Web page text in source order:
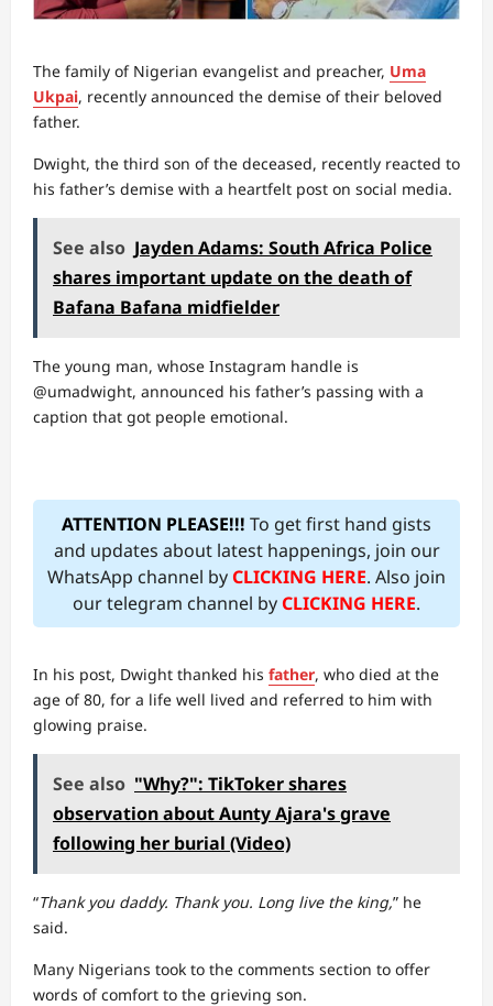
The family of Nigerian evangelist and preacher, Uma
Ukpai, recently announced the demise of their beloved
father.
Dwight, the third son of the deceased, recently reacted to
his father’s demise with a heartfelt post on social media.
See also Jayden Adams: South Africa Police
shares important update on the death of
Bafana Bafana midfielder
The young man, whose Instagram handle is
@umadwight, announced his father’s passing with a
caption that got people emotional.
ATTENTION PLEASE!!! To get first hand gists
and updates about latest happenings, join our
WhatsApp channel byCLICKING HERE. Also join
our telegram channel byCLICKING HERE.
In his post, Dwight thanked his father, who died at the
age of 80, for a life well lived and referred to him with
glowing praise.
See also "Why?": TikToker shares
observation about Aunty Ajara's grave
following her burial (Video)
“Thank you daddy. Thank you. Long live the king,” he
said.
Many Nigerians took to the comments section to offer
words of comfort to the grieving son.